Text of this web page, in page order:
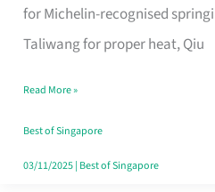
for Michelin-recognised
Taliwang for proper heat, Qiu
Food
Stalls
CBD
Lunchers
Actually
Read More »
Best of Singapore
03/11/2025| Best of Singapore